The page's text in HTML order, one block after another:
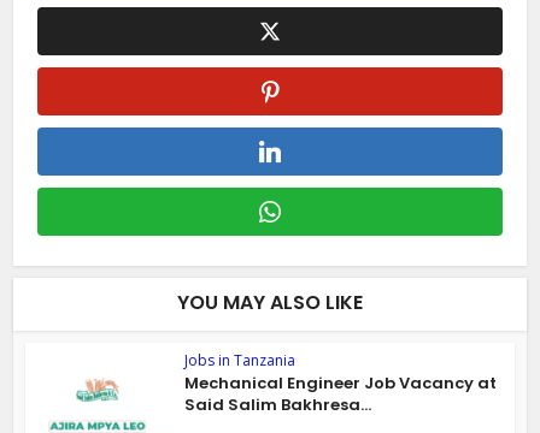
YOU MAY ALSO LIKE
Jobs in Tanzania
Mechanical Engineer Job Vacancy at
Said Salim Bakhresa...